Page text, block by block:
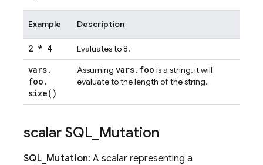
Example Description
2 * 4 Evaluates to 8.
vars.
foo .
size( )
Assuming vars. foo is a string, it will
evaluate to the length of the string.
scalar SQL Mutation
SQL_Mutation: A scalar representing a